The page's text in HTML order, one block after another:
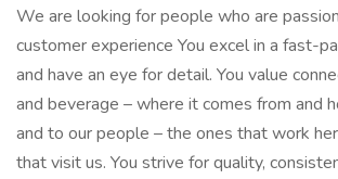
We are looking for people who are
customer experience You excel in a fast-
and have an eye for detail. You value
and beverage – where it comes from and
and to our people – the ones that work
that visit us. You strive for quality,